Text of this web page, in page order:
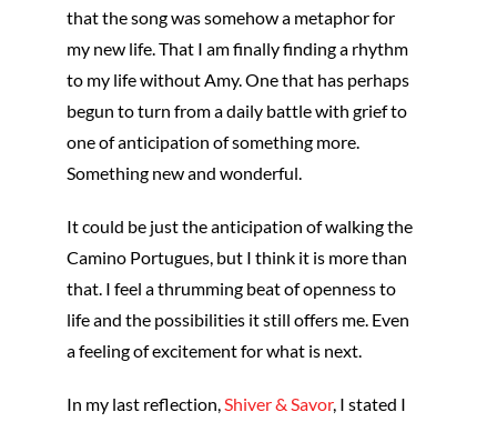
that the song was somehow a metaphor for
my new life. That I am finally finding a rhythm
to my life without Amy. One that has perhaps
begun to turn from a daily battle with grief to
one of anticipation of something more.
Something new and wonderful.
It could be just the anticipation of walking the
Camino Portugues, but I think it is more than
that. I feel a thrumming beat of openness to
life and the possibilities it still offers me. Even
a feeling of excitement for what is next.
In my last reflection, Shiver & Savor, I stated I